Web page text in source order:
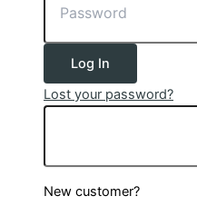
Log In
Lost your password?
New customer?